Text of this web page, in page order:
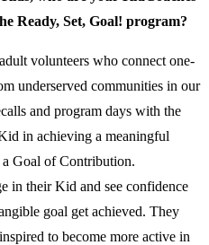
Ready, Set, Goal! program?
volunteers who connect one-
underserved communities in our
and program days with the
in achieving a meaningful
Goal of Contribution.
in their Kid and see confidence
goal get achieved. They
to become more active in